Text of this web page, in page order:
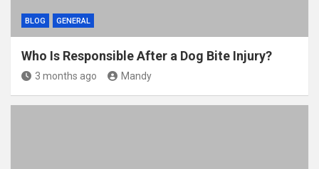
BLOG GENERAL
Who Is Responsible After a Dog Bite Injury?
3 months ago Mandy